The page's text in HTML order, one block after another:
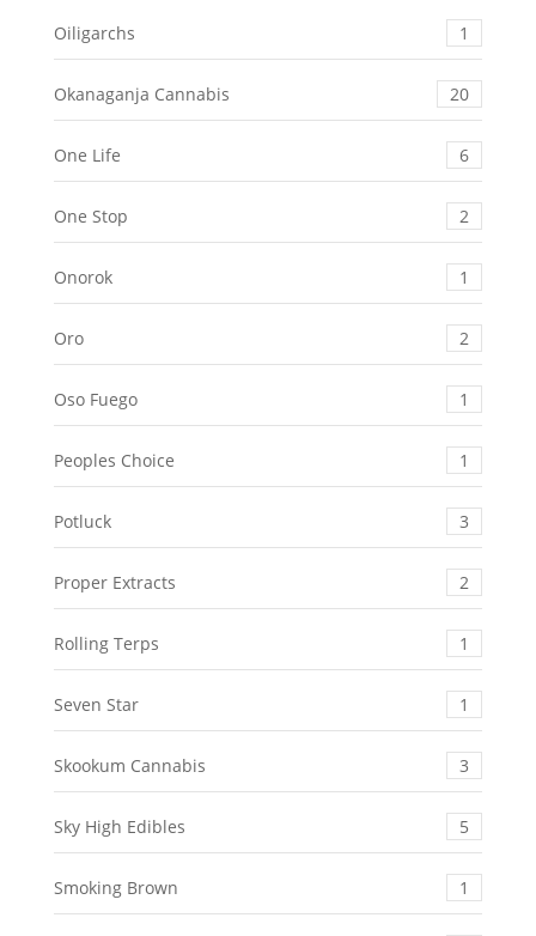
Oiligarchs 1
Okanaganja Cannabis 20
One Life 6
One Stop 2
Onorok 1
Oro 2
Oso Fuego 1
Peoples Choice 1
Potluck 3
Proper Extracts 2
Rolling Terps 1
Seven Star 1
Skookum Cannabis 3
Sky High Edibles 5
Smoking Brown 1